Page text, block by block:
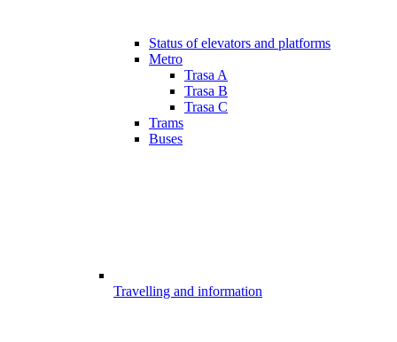
Status of elevators and platforms
Metro
Trasa A
Trasa B
Trasa C
Trams
Buses
Travelling and information